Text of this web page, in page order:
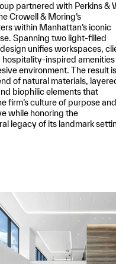
partnered with Perkins &
Crowell & Moring’s
within Manhattan’s iconic
Spanning two light-filled
unifies workspaces,
hospitality-inspired amenities
environment. The result
of natural materials,
biophilic elements that
firm’s culture of purpose and
while honoring the
legacy of its landmark